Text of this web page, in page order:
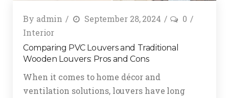
By admin September 28, 2024
0
Interior
Comparing PVC Louvers and Traditional
Wooden Louvers: Pros and Cons
When it comes to home décor and
ventilation solutions, louvers have long